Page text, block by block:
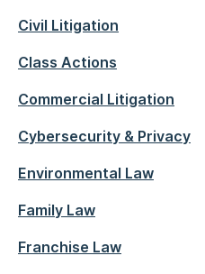
Civil Litigation
Class Actions
Commercial Litigation
Cybersecurity & Privacy
Environmental Law
Family Law
Franchise Law